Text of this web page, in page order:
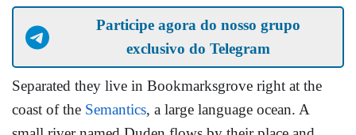
Participe agora do nosso grupo
exclusivo do Telegram
Separated they live in Bookmarksgrove right at the
coast of the Semantics, a large language ocean. A